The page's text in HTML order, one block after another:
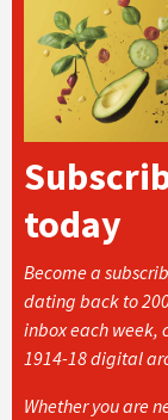
today
Become a
dating back to
inbox each week,
1914-18 digital
Whether you are